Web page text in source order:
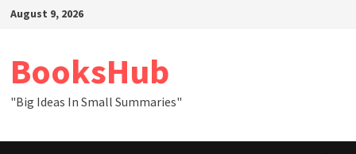
SkipAugust 9, 2026
BooksHub
"Big Ideas In Small Summaries"